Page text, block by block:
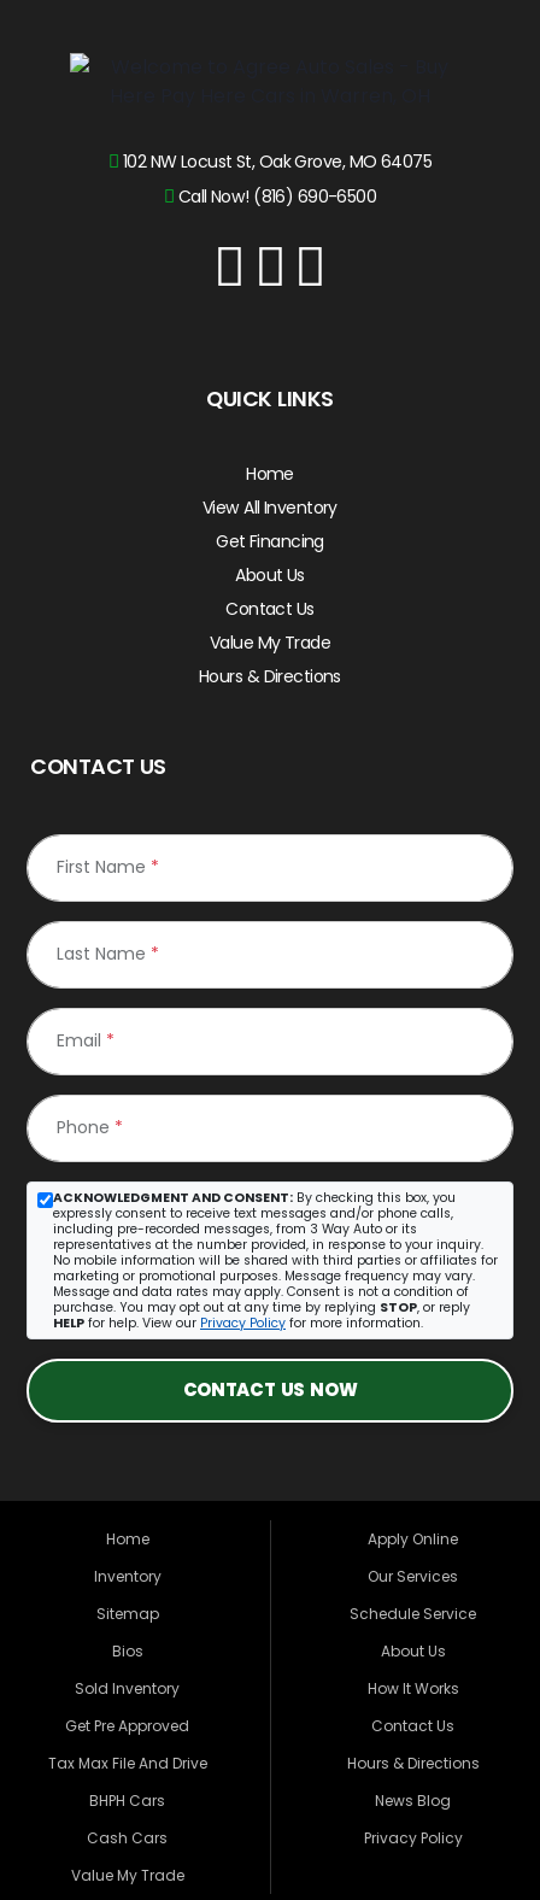
102 NW Locust St, Oak Grove, MO 64075
Call Now! (816) 690-6500
QUICK LINKS
Home
View All Inventory
Get Financing
About Us
Contact Us
Value My Trade
Hours & Directions
CONTACT US
First Name *
Last Name *
Email *
Phone *
ACKNOWLEDGMENT AND CONSENT: By checking this box, you
expressly consent to receive text messages and/or phone calls,
including pre-recorded messages, from 3 Way Auto or its
representatives at the number provided, in response to your inquiry.
No mobile information will be shared with third parties or affiliates for
marketing or promotional purposes. Message frequency may vary.
Message and data rates may apply. Consent is not a condition of
purchase. You may opt out at any time by replying STOP, or reply
HELP for help. View our Privacy Policy for more information.
CONTACT US NOW
Home
Inventory
Sitemap
Bios
Sold Inventory
Get Pre Approved
Tax Max File And Drive
BHPH Cars
Cash Cars
Value My Trade
Apply Online
Our Services
Schedule Service
About Us
How It Works
Contact Us
Hours & Directions
News Blog
Privacy Policy